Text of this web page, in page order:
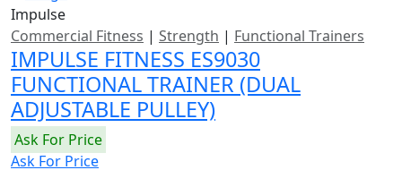
Impulse
Commercial Fitness | Strength | Functional Trainers
IMPULSE FITNESS ES9030
FUNCTIONAL TRAINER (DUAL
ADJUSTABLE PULLEY)
Ask For Price
Ask For Price